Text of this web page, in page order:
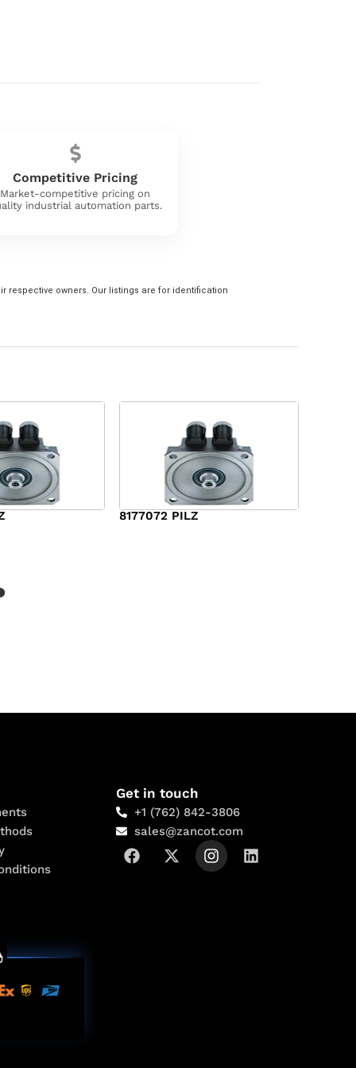
Competitive Pricing
Market-competitive pricing on
industrial automation parts.
owners. Our listings are for identification
8177072 PILZ
Get in touch
+1 (762) 842-3806
sales@zancot.com